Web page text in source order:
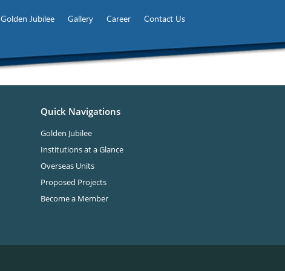
Golden Jubilee Gallery Career Contact Us
Quick Navigations
Golden Jubilee
Institutions at a Glance
Overseas Units
Proposed Projects
Become a Member